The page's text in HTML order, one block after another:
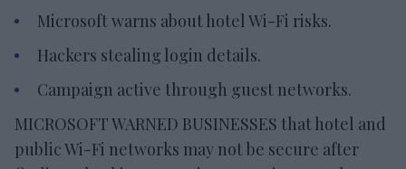
Microsoft warns about hotel Wi-Fi risks.
Hackers stealing login details.
Campaign active through guest networks.
MICROSOFT WARNED BUSINESSES that hotel and
public Wi-Fi networks may not be secure after